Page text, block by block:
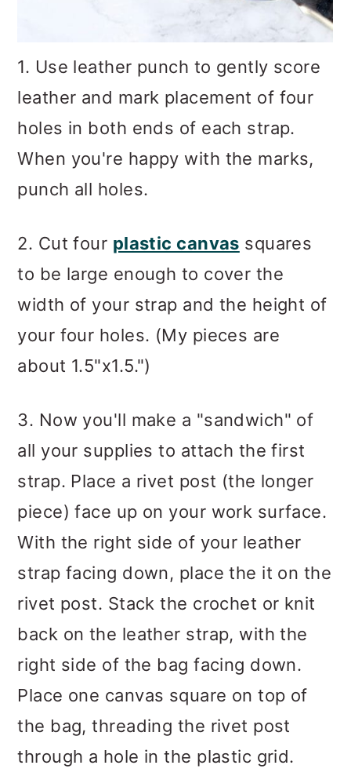
1. Use leather punch to gently score
leather and mark placement of four
holes in both ends of each strap.
When you're happy with the marks,
punch all holes.
2. Cut four plastic canvas squares
to be large enough to cover the
width of your strap and the height of
your four holes. (My pieces are
about 1.5"x1.5.")
3. Now you'll make a "sandwich" of
all your supplies to attach the first
strap. Place a rivet post (the longer
piece) face up on your work surface.
With the right side of your leather
strap facing down, place the it on the
rivet post. Stack the crochet or knit
back on the leather strap, with the
right side of the bag facing down.
Place one canvas square on top of
the bag, threading the rivet post
through a hole in the plastic grid.